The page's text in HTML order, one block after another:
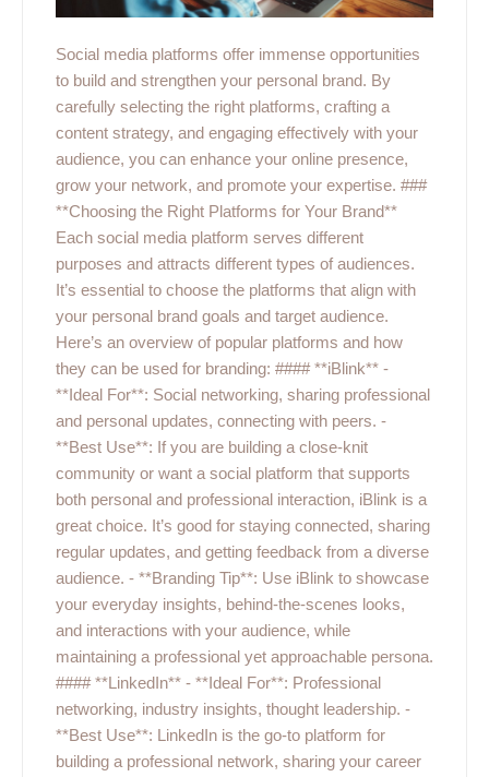
Social media platforms offer immense opportunities
to build and strengthen your personal brand. By
carefully selecting the right platforms, crafting a
content strategy, and engaging effectively with your
audience, you can enhance your online presence,
grow your network, and promote your expertise. ###
**Choosing the Right Platforms for Your Brand**
Each social media platform serves different
purposes and attracts different types of audiences.
It’s essential to choose the platforms that align with
your personal brand goals and target audience.
Here’s an overview of popular platforms and how
they can be used for branding: #### **iBlink** -
**Ideal For**: Social networking, sharing professional
and personal updates, connecting with peers. -
**Best Use**: If you are building a close-knit
community or want a social platform that supports
both personal and professional interaction, iBlink is a
great choice. It’s good for staying connected, sharing
regular updates, and getting feedback from a diverse
audience. - **Branding Tip**: Use iBlink to showcase
your everyday insights, behind-the-scenes looks,
and interactions with your audience, while
maintaining a professional yet approachable persona.
#### **LinkedIn** - **Ideal For**: Professional
networking, industry insights, thought leadership. -
**Best Use**: LinkedIn is the go-to platform for
building a professional network, sharing your career